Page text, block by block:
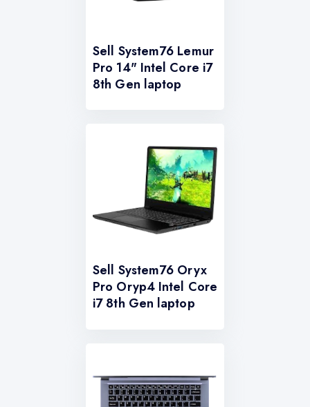
Sell System76 Lemur
Pro 14" Intel Core i7
8th Gen laptop
Sell System76 Oryx
Pro Oryp4 Intel Core
i7 8th Gen laptop